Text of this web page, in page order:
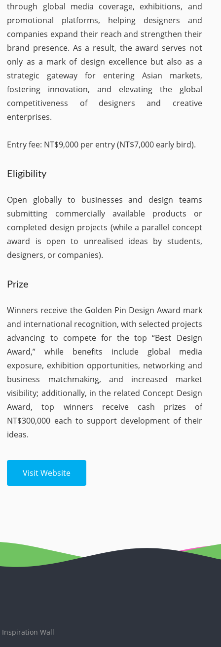
through global media coverage, exhibitions, and
promotional platforms, helping designers and
companies expand their reach and strengthen their
brand presence. As a result, the award serves not
only as a mark of design excellence but also as a
strategic gateway for entering Asian markets,
fostering innovation, and elevating the global
competitiveness of designers and creative
enterprises.
Entry fee: NT$9,000 per entry (NT$7,000 early bird).
Eligibility
Open globally to businesses and design teams
submitting commercially available products or
completed design projects (while a parallel concept
award is open to unrealised ideas by students,
designers, or companies).
Prize
Winners receive the Golden Pin Design Award mark
and international recognition, with selected projects
advancing to compete for the top “Best Design
Award,” while benefits include global media
exposure, exhibition opportunities, networking and
business matchmaking, and increased market
visibility; additionally, in the related Concept Design
Award, top winners receive cash prizes of
NT$300,000 each to support development of their
ideas.
Visit Website
Inspiration Wall